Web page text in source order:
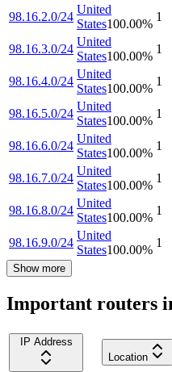
98.16.2.0/24
United
States100.00%
1
98.16.3.0/24
United
States100.00%
1
98.16.4.0/24
United
States100.00%
1
98.16.5.0/24
United
States100.00%
1
98.16.6.0/24
United
States100.00%
1
98.16.7.0/24
United
States100.00%
1
98.16.8.0/24
United
States100.00%
1
98.16.9.0/24
United
States100.00%
1
Show more
Important routers
IP Address
Location